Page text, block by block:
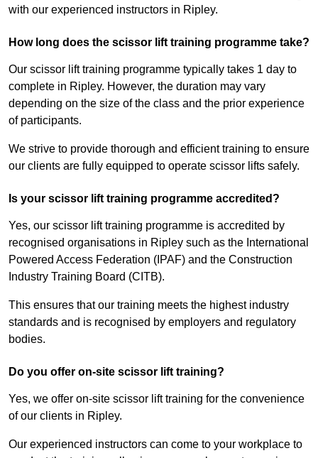
with our experienced instructors in Ripley.
How long does the scissor lift training programme take?
Our scissor lift training programme typically takes 1 day to
complete in Ripley. However, the duration may vary
depending on the size of the class and the prior experience
of participants.
We strive to provide thorough and efficient training to ensure
our clients are fully equipped to operate scissor lifts safely.
Is your scissor lift training programme accredited?
Yes, our scissor lift training programme is accredited by
recognised organisations in Ripley such as the International
Powered Access Federation (IPAF) and the Construction
Industry Training Board (CITB).
This ensures that our training meets the highest industry
standards and is recognised by employers and regulatory
bodies.
Do you offer on-site scissor lift training?
Yes, we offer on-site scissor lift training for the convenience
of our clients in Ripley.
Our experienced instructors can come to your workplace to